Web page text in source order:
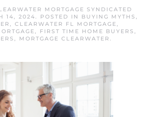
MORTGAGE SYNDICATED
14, 2024. POSTED IN BUYING MYTHS ,
, CLEARWATER FL MORTGAGE,
, FIRST TIME HOME BUYERS ,
, MORTGAGE CLEARWATER .